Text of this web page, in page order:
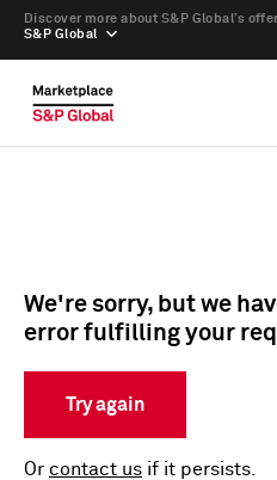
S&P Global
Discover more about S&P Global’s
We're sorry, but we
error fulfilling your
Try again
Or contact us if it persists.